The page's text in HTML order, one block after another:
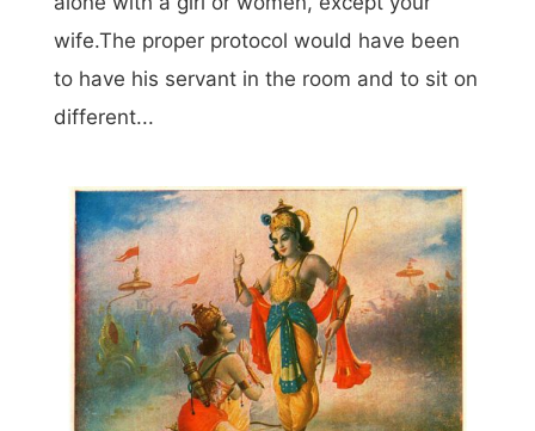
wife.The proper protocol would have been
to have his servant in the room and to sit on
different...